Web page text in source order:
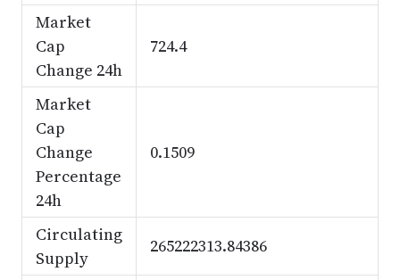
Market
Cap
Change 24h
724.4
Market
Cap
Change
Percentage
24h
0.1509
Circulating
Supply
265222313.84386